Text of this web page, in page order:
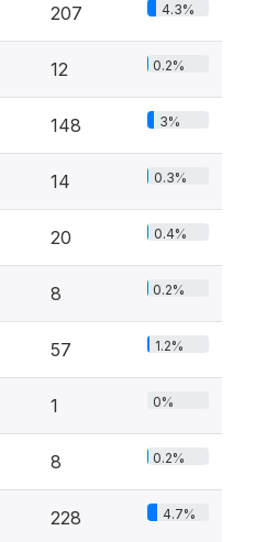
207 4.3%
12 0.2%
148 3%
14 0.3%
20 0.4%
8 0.2%
57 1.2%
1 0%
8 0.2%
228 4.7%